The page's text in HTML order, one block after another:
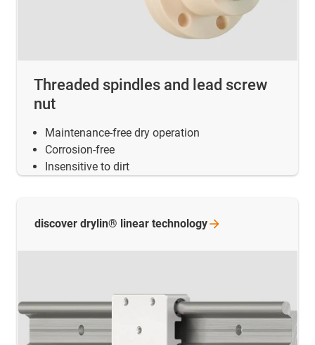
Threaded spindles and lead screw
nut
Maintenance-free dry operation
Corrosion-free
Insensitive to dirt
discover drylin® linear technology